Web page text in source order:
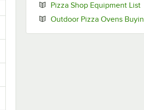
Pizza Shop Equipment List
Outdoor Pizza Ovens